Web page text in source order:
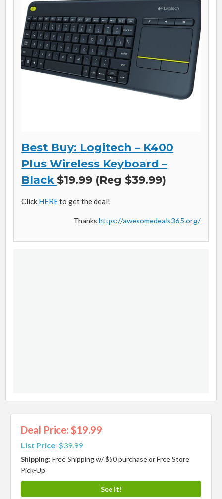
Best Buy: Logitech – K400
Plus Wireless Keyboard –
Black $19.99 (Reg $39.99)
Click HEREto get the deal!
Thanks https://awesomedeals365.org/
Deal Price: $19.99
List Price:$39.99
Shipping:Free Shipping w/ $50 purchase or Free Store
Pick-Up
See It!